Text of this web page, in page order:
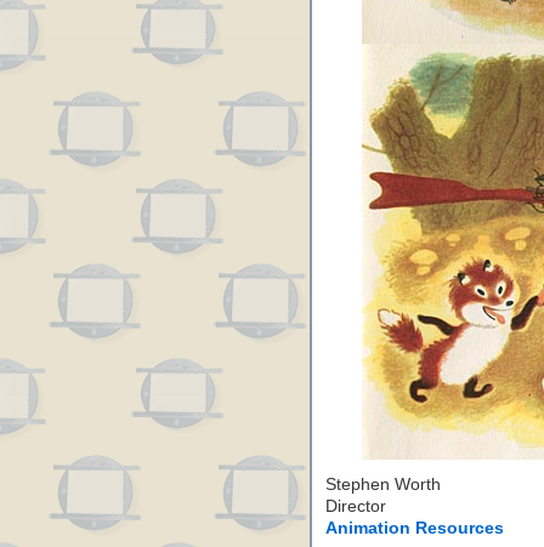
Stephen Worth
Director
Animation Resources